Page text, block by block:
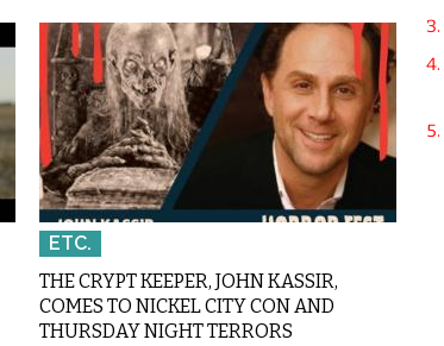
ETC.
THE CRYPT KEEPER, JOHN KASSIR,
COMES TO NICKEL CITY CON AND
THURSDAY NIGHT TERRORS